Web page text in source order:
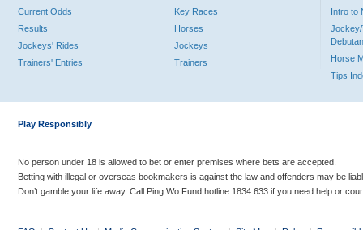
Current Odds
Results
Jockeys' Rides
Trainers' Entries
Key Races
Horses
Jockeys
Trainers
Intro to
Jockey/
Horse
Tips
Play Responsibly
No person under 18 is allowed to bet or enter premises where bets are accepted.
Betting with illegal or overseas bookmakers is against the law and offenders may be
Don’t gamble your life away. Call Ping Wo Fund hotline 1834 633 if you need help or